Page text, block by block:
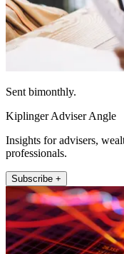
Sent bimonthly.
Kiplinger Adviser Angle
Insights for advisers,
professionals.
Subscribe +